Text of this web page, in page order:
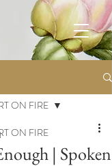
ON FIRE
ON FIRE
| Spoken